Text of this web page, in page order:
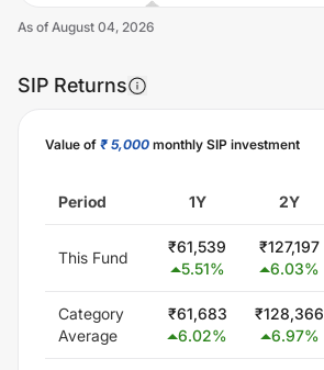
As of August 04, 2026
SIP Returns
Value of ₹ 5,000 monthly SIP investment
Period 1Y 2Y
This Fund
₹61,539
5.51%
₹127,197
6.03%
Category
Average
₹61,683
6.02%
₹128,366
6.97%